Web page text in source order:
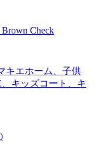
Brown Check